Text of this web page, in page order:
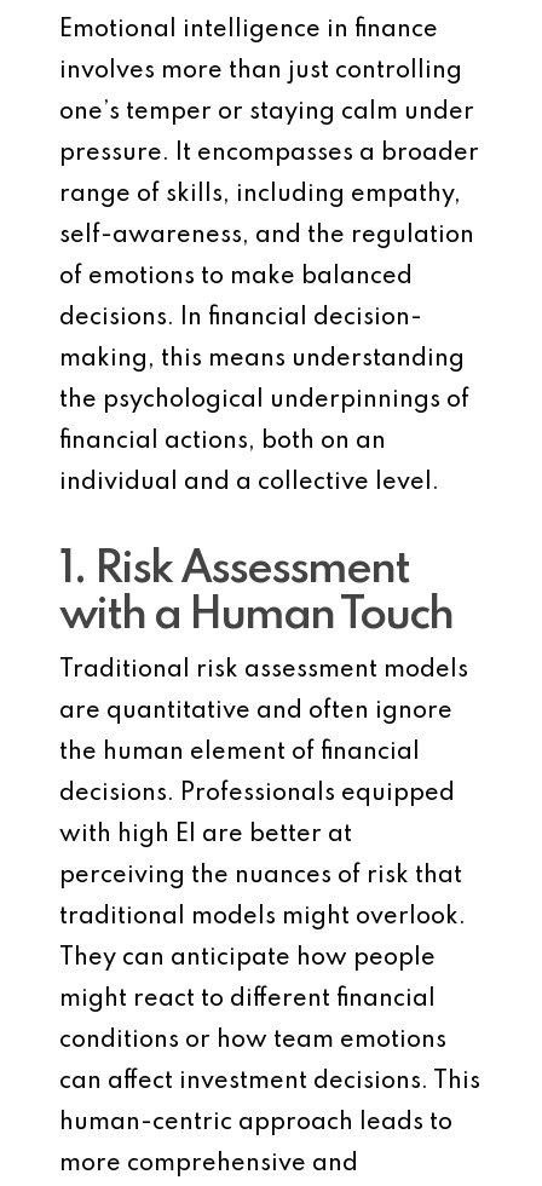
Emotional intelligence in finance
involves more than just controlling
one’s temper or staying calm under
pressure. It encompasses a broader
range of skills, including empathy,
self-awareness, and the regulation
of emotions to make balanced
decisions. In financial decision-
making, this means understanding
the psychological underpinnings of
financial actions, both on an
individual and a collective level.
1. Risk Assessment
with a Human Touch
Traditional risk assessment models
are quantitative and often ignore
the human element of financial
decisions. Professionals equipped
with high EI are better at
perceiving the nuances of risk that
traditional models might overlook.
They can anticipate how people
might react to different financial
conditions or how team emotions
can affect investment decisions. This
human-centric approach leads to
more comprehensive and